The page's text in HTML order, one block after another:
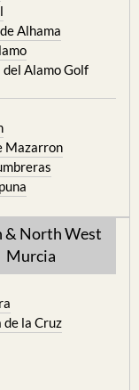
Alhama
del Alamo Golf
Mazarron
& North West
Murcia
de la Cruz